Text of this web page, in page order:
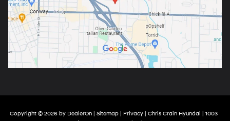
Copyright © 2026 by DealerOn Sitemap Privacy | Chris Crain Hyundai
1003